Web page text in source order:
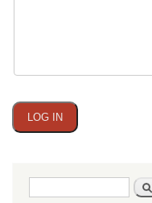
Search
form